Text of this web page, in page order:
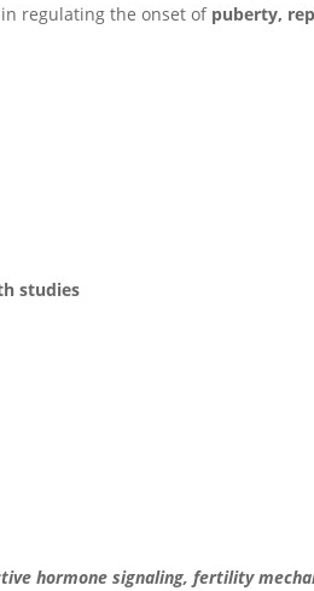
regulating the onset of puberty,
studies
hormone signaling, fertility